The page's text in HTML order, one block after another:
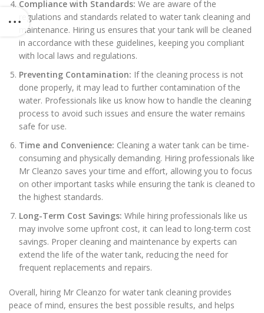
Compliance with Standards: We are aware of the
regulations and standards related to water tank cleaning and
maintenance. Hiring us ensures that your tank will be cleaned
in accordance with these guidelines, keeping you compliant
with local laws and regulations.
Preventing Contamination: If the cleaning process is not
done properly, it may lead to further contamination of the
water. Professionals like us know how to handle the cleaning
process to avoid such issues and ensure the water remains
safe for use.
Time and Convenience: Cleaning a water tank can be time-
consuming and physically demanding. Hiring professionals like
Mr Cleanzo saves your time and effort, allowing you to focus
on other important tasks while ensuring the tank is cleaned to
the highest standards.
Long-Term Cost Savings: While hiring professionals like us
may involve some upfront cost, it can lead to long-term cost
savings. Proper cleaning and maintenance by experts can
extend the life of the water tank, reducing the need for
frequent replacements and repairs.
Overall, hiring Mr Cleanzo for water tank cleaning provides
peace of mind, ensures the best possible results, and helps